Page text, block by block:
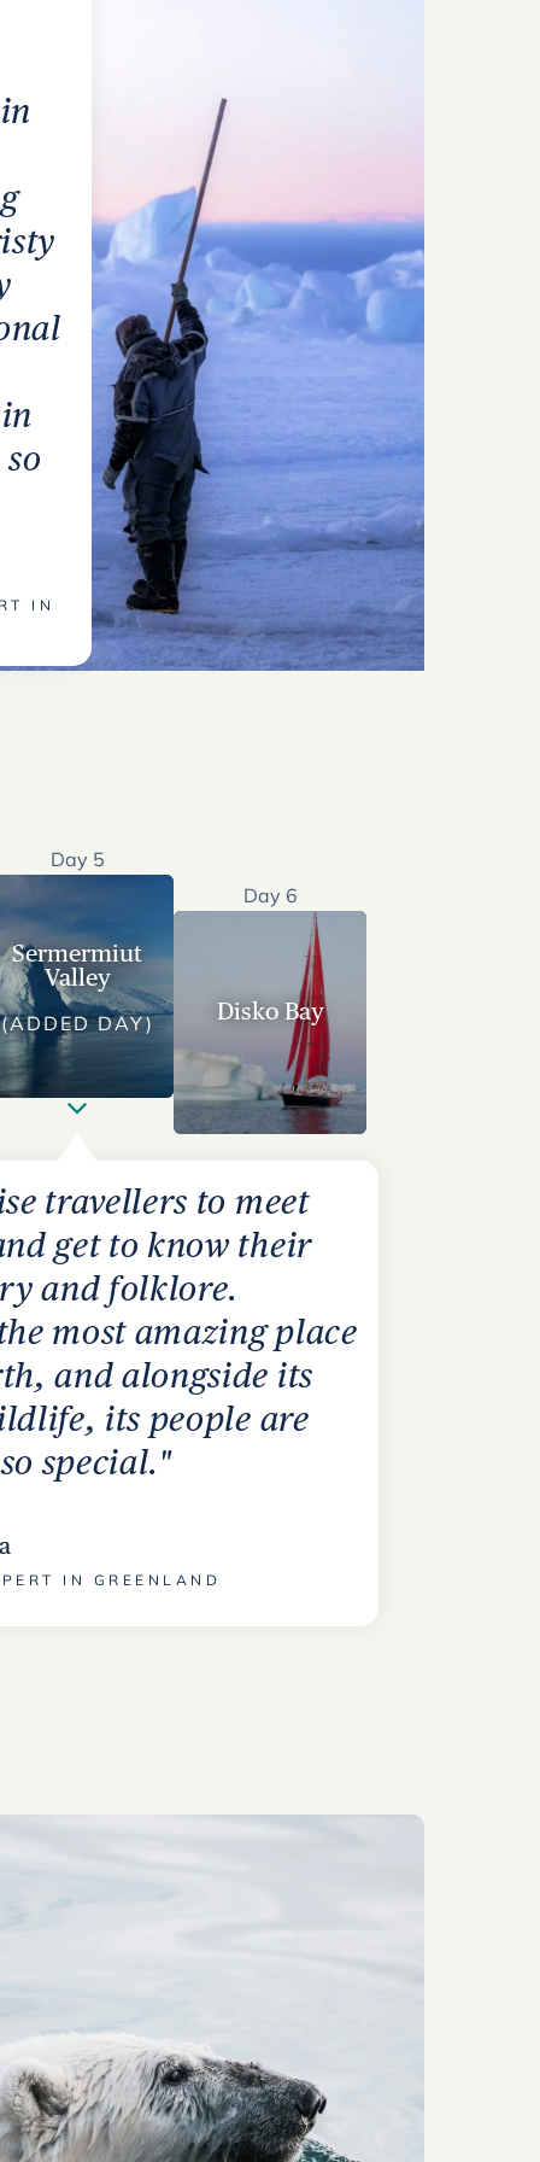
IN
Day 5
Sermermiut
Valley
(ADDED DAY)
Day 6
Disko Bay
travellers to meet
get to know their
and folklore.
most amazing place
and alongside its
its people are
special."
IN GREENLAND